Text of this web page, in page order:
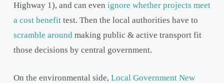
Highway 1), and can even ignore whether projects meet
a cost benefittest. Then the local authorities have to
scramble aroundmaking public & active transport fit
those decisions by central government.
On the environmental side, Local Government New